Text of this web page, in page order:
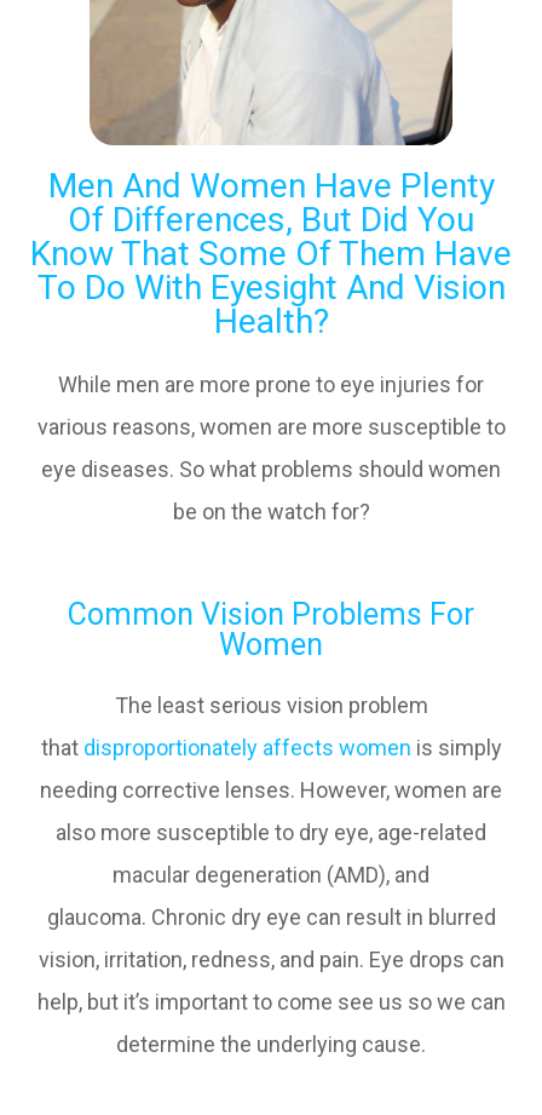
Men And Women Have Plenty
Of Differences, But Did You
Know That Some Of Them Have
To Do With Eyesight And Vision
Health?
While men are more prone to eye injuries for
various reasons, women are more susceptible to
eye diseases. So what problems should women
be on the watch for?
Common Vision Problems For
Women
The least serious vision problem
that disproportionately affects women is simply
needing corrective lenses. However, women are
also more susceptible to dry eye, age-related
macular degeneration (AMD), and
glaucoma. Chronic dry eye can result in blurred
vision, irritation, redness, and pain. Eye drops can
help, but it’s important to come see us so we can
determine the underlying cause.